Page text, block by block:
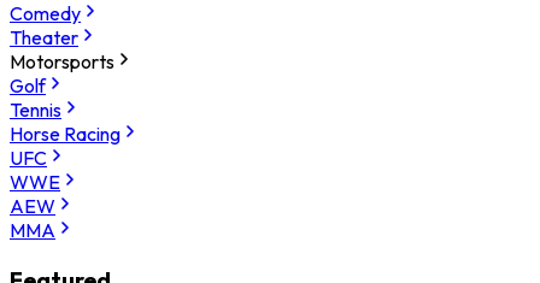
Comedy
Theater
Motorsports
Golf
Tennis
Horse Racing
UFC
WWE
AEW
MMA